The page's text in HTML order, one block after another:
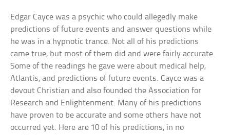
Edgar Cayce was a psychic who could allegedly make
predictions of future events and answer questions while
he was in a hypnotic trance. Not all of his predictions
came true, but most of them did and were fairly accurate.
Some of the readings he gave were about medical help,
Atlantis, and predictions of future events. Cayce was a
devout Christian and also founded the Association for
Research and Enlightenment. Many of his predictions
have proven to be accurate and some others have not
occurred yet. Here are 10 of his predictions, in no